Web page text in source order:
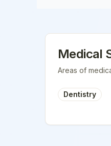
Medical
Areas of
Dentistry